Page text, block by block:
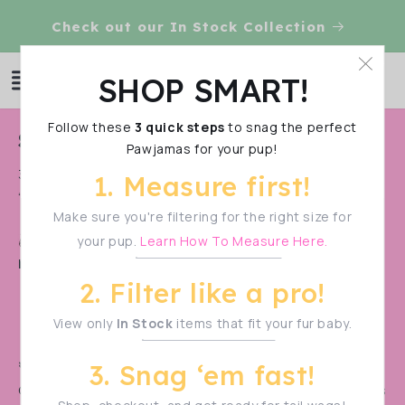
content
Check out our In Stock Collection
Log
C
o
l
e
c
o
n
Shark Week SALE
30% OFF in all these pawesome items!!!!!! Use code
“Jawz"
Shop Smart!Make sure to measure your pup
before filtering—sizes vary!
🚨 PRE-ORDER ALERT! 🚨
Our monthly pre-orderssell out in a flash!Don’t miss
SHOP SMART!
Follow these 3 quick steps to snag the perfect
Pawjamas for your pup!
1. Measure first!
Make sure you're filtering for the right size for
your pup. Learn How To Measure Here.
2. Filter like a pro!
View only In Stock items that fit your fur baby.
3. Snag ‘em fast!